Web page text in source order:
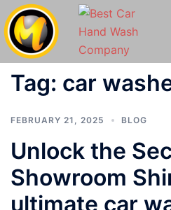
Tag: car
FEBRUARY 21, 2025 BLOG
Unlock the
Showroom
ultimate car